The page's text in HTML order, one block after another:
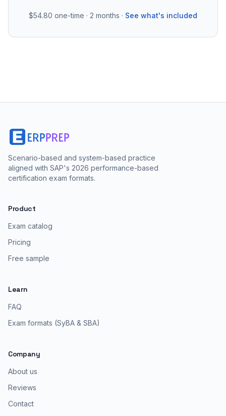
$54.80 one-time · 2 months · See what's included
Scenario-based and system-based practice
aligned with SAP's 2026 performance-based
certification exam formats.
Product
Exam catalog
Pricing
Free sample
Learn
FAQ
Exam formats (SyBA & SBA)
Company
About us
Reviews
Contact